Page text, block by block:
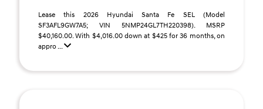
Lease this 2026 Hyundai Santa Fe SEL (Model
SF3AFL9GW7A5; VIN 5NMP24GL7TH220398). MSRP
$40,160.00. With $4,016.00 down at $425 for 36 months, on
appro ...